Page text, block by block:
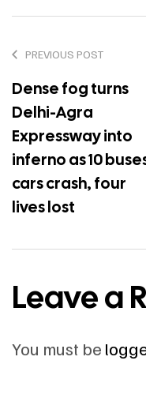
PREVIOUS POST
Dense fog turns
Delhi-Agra
Expressway into
inferno as 10
cars crash, four
lives lost
Leave a
You must be